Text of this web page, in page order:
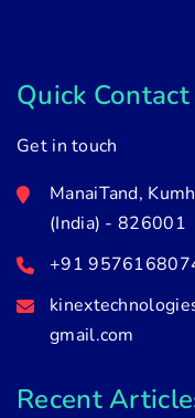
Quick Contact
Get in touch
ManaiTand,
(India) - 826001
+91
gmail.com
Recent